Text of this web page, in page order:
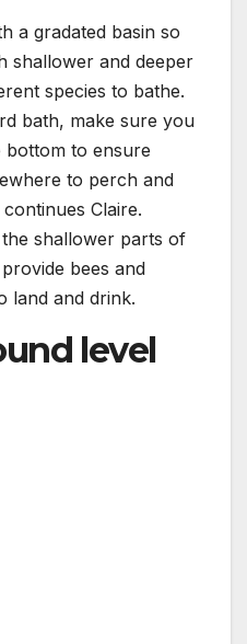
a gradated basin so
shallower and deeper
species to bathe.
bath, make sure you
bottom to ensure
to perch and
Claire.
shallower parts of
bees and
land and drink.
level